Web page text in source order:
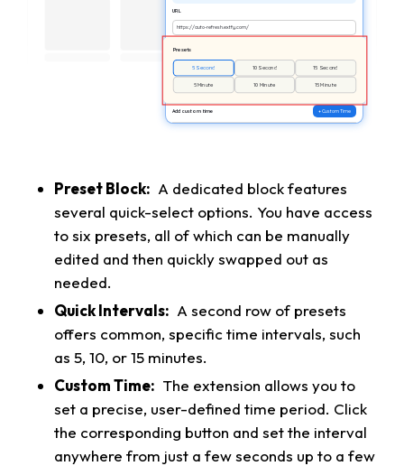
URL
https://auto-refresh.extfy.com/
Presets
5 Second 10 Second 15 Second
5 Minute 10 Minute 15 Minute
Add custom time + Custom Time
Preset Block: A dedicated block features
several quick-select options. You have access
to six presets, all of which can be manually
edited and then quickly swapped out as
needed.
Quick Intervals: A second row of presets
offers common, specific time intervals, such
as 5, 10, or 15 minutes.
Custom Time: The extension allows you to
set a precise, user-defined time period. Click
the corresponding button and set the interval
anywhere from just a few seconds up to a few